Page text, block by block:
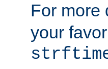
For more
your